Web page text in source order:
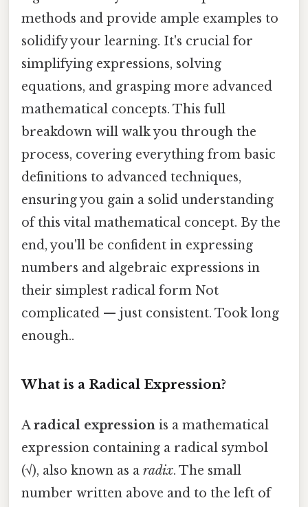
methods and provide ample examples to
solidify your learning. It's crucial for
simplifying expressions, solving
equations, and grasping more advanced
mathematical concepts. This full
breakdown will walk you through the
process, covering everything from basic
definitions to advanced techniques,
ensuring you gain a solid understanding
of this vital mathematical concept. By the
end, you'll be confident in expressing
numbers and algebraic expressions in
their simplest radical form Not
complicated — just consistent. Took long
enough..
What is a Radical Expression?
Aradical expression is a mathematical
expression containing a radical symbol
(√), also known as a radix. The small
number written above and to the left of